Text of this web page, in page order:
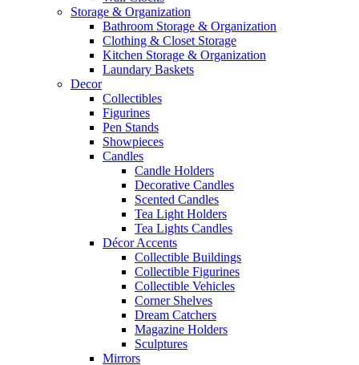
Storage & Organization
Bathroom Storage & Organization
Clothing & Closet Storage
Kitchen Storage & Organization
Laundary Baskets
Decor
Collectibles
Figurines
Pen Stands
Showpieces
Candles
Candle Holders
Decorative Candles
Scented Candles
Tea Light Holders
Tea Lights Candles
Décor Accents
Collectible Buildings
Collectible Figurines
Collectible Vehicles
Corner Shelves
Dream Catchers
Magazine Holders
Sculptures
Mirrors